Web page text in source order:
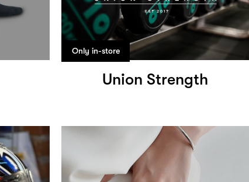
Only in-store
Union Strength